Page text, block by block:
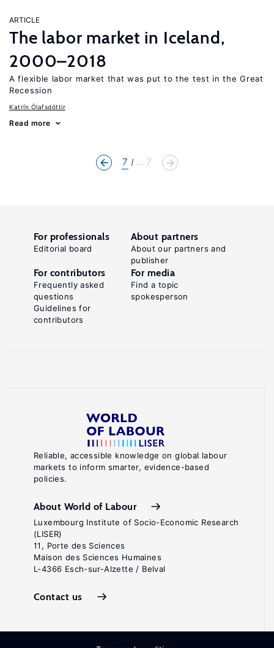
ARTICLE
The labor market in Iceland,
2000–2018
A flexible labor market that was put to the test in the Great
Recession
Katrín Ólafsdóttir
Read more
7 ... 7
Reliable, accessible knowledge on global labour
markets to inform smarter, evidence-based
policies.
About World of Labour
Luxembourg Institute of Socio-Economic Research
(LISER)
11, Porte des Sciences
Maison des Sciences Humaines
L-4366 Esch-sur-Alzette / Belval
Contact us
For professionals
Editorial board
About partners
About our partners and
publisher
For contributors
Frequently asked
questions
Guidelines for
contributors
For media
Find a topic
spokesperson